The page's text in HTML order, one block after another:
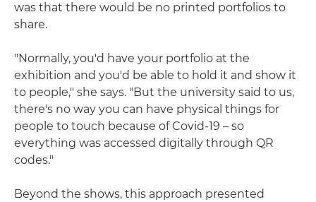
was that there would be no printed portfolios to
share.
"Normally, you'd have your portfolio at the
exhibition and you'd be able to hold it and show it
to people," she says. "But the university said to us,
there's no way you can have physical things for
people to touch because of Covid-19 – so
everything was accessed digitally through QR
codes."
Beyond the shows, this approach presented